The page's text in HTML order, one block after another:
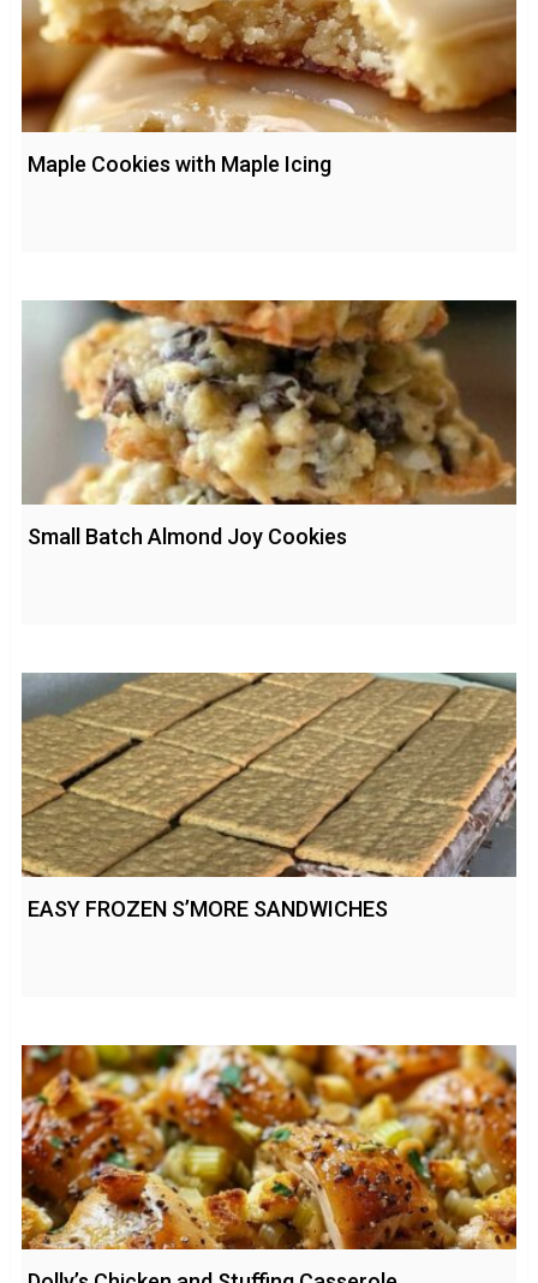
Maple Cookies with Maple Icing
Small Batch Almond Joy Cookies
EASY FROZEN S’MORE SANDWICHES